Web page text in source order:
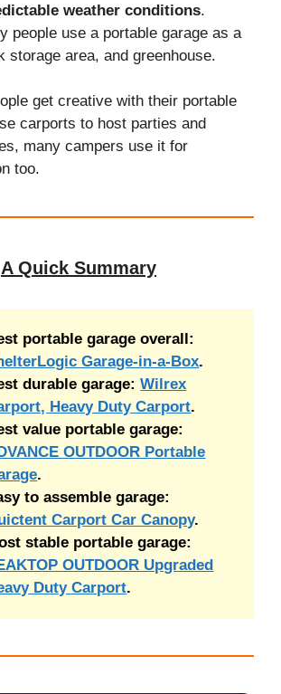
weather conditions.
people use a portable garage as a
storage area, and greenhouse.
get creative with their portable
carports to host parties and
many campers use it for
too.
A Quick Summary
portable garage overall:
Garage-in-a-Box.
durable garage:Wilrex
Heavy Duty Carport.
value portable garage:
OUTDOOR Portable
.
to assemble garage:
Carport Car Canopy.
stable portable garage:
OUTDOOR Upgraded
Duty Carport.